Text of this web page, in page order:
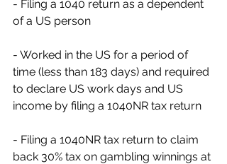
- Filing a 1040 return as a dependent
of a US person
- Worked in the US for a period of
time (less than 183 days) and required
to declare US work days and US
income by filing a 1040NR tax return
- Filing a 1040NR tax return to claim
back 30% tax on gambling winnings at